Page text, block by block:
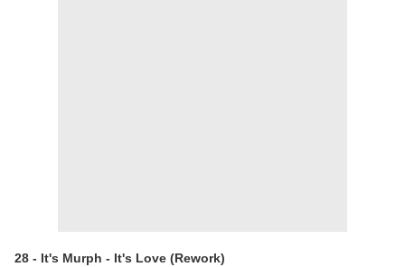
28 - It's Murph - It's Love (Rework)